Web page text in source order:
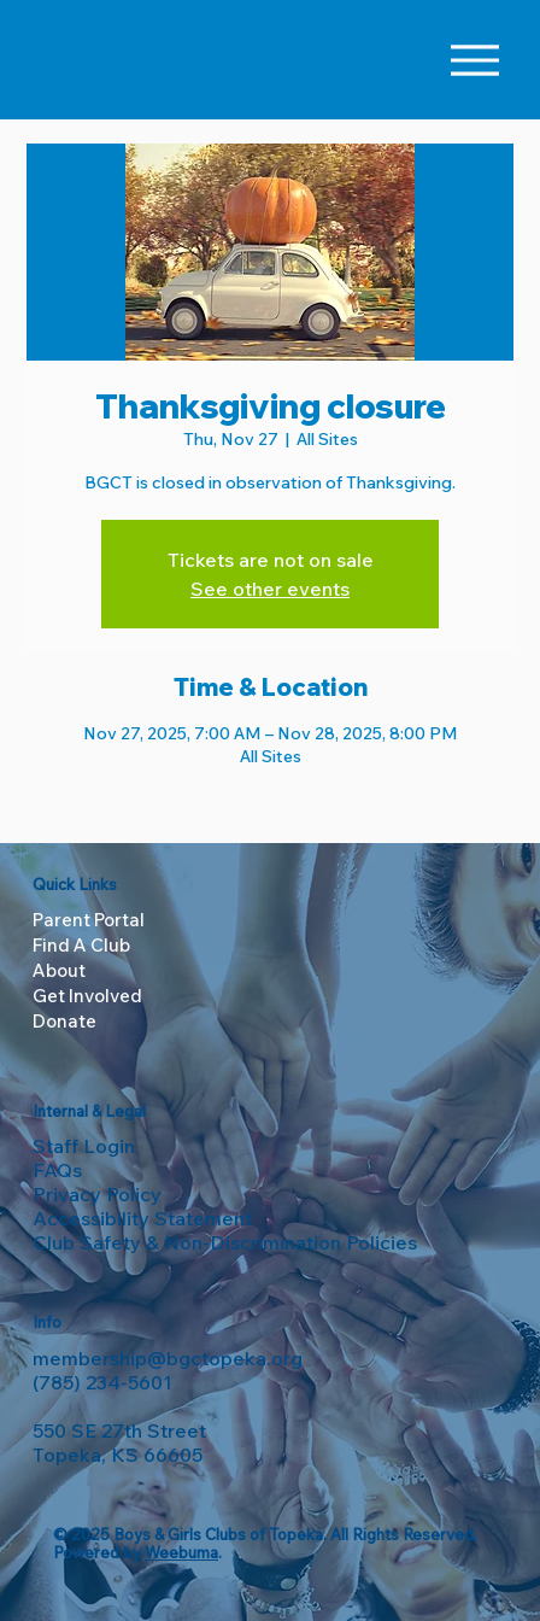
Thanksgiving closure
Thu, Nov 27
  |
All Sites
BGCT is closed in observation of Thanksgiving.
Tickets are not on sale
See other events
Time & Location
Nov 27, 2025, 7:00 AM – Nov 28, 2025, 8:00 PM
All Sites
Quick Links
Parent Portal
Find A Club
About
Get Involved
Donate
Info
membership@bgctopeka.org
(785) 234-5601
550 SE 27th Street
Topeka, KS 66605
Internal & Legal
Staff Login
FAQs
Privacy Policy
Accessibility Statement
Club Safety & Non-Discrimination Policies
© 2025 Boys & Girls Clubs of Topeka. All Rights Reserved.
Powered byWeebuma.